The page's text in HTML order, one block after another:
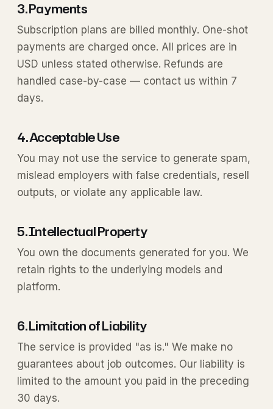
3. Payments
Subscription plans are billed monthly. One-shot
payments are charged once. All prices are in
USD unless stated otherwise. Refunds are
handled case-by-case — contact us within 7
days.
4. Acceptable Use
You may not use the service to generate spam,
mislead employers with false credentials, resell
outputs, or violate any applicable law.
5. Intellectual Property
You own the documents generated for you. We
retain rights to the underlying models and
platform.
6. Limitation of Liability
The service is provided "as is." We make no
guarantees about job outcomes. Our liability is
limited to the amount you paid in the preceding
30 days.